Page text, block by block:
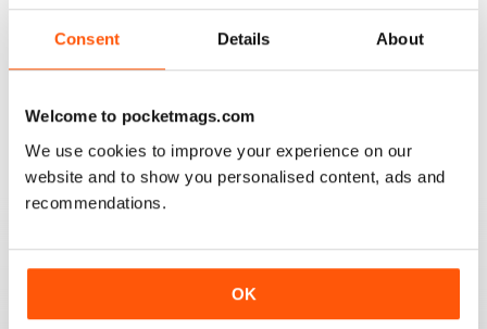
Consent Details About
Welcome to pocketmags.com
We use cookies to improve your experience on our
website and to show you personalised content, ads and
recommendations.
OK
Mouth watering articles
Reviewed 26 July 2019
ALWAYS ENTERTAINING